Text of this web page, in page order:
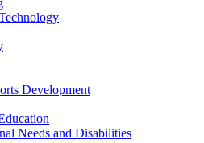
Development
Needs and Disabilities